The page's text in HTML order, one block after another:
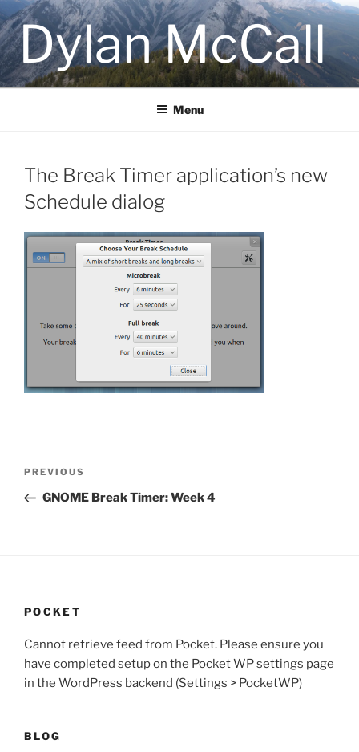
Skip
to
content
Dylan McCall
Menu
The Break Timer application’s new
Schedule dialog
Previous
Post
PREVIOUS
GNOME Break Timer: Week 4
POCKET
Cannot retrieve feed from Pocket. Please ensure you
have completed setup on the Pocket WP settings page
in the WordPress backend (Settings > PocketWP)
BLOG